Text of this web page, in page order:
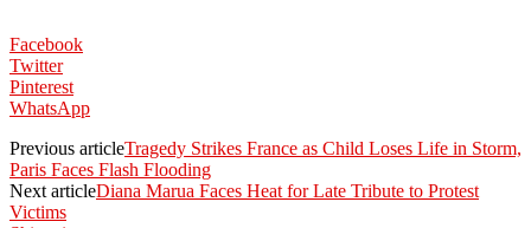
Facebook
Twitter
Pinterest
WhatsApp
Previous articleTragedy Strikes France as Child Loses Life in Storm,
Paris Faces Flash Flooding
Next articleDiana Marua Faces Heat for Late Tribute to Protest
Victims